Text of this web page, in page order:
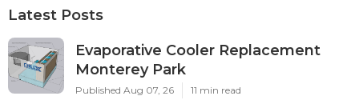
Latest Posts
Evaporative Cooler Replacement
Monterey Park
Published Aug 07, 26 11 min read